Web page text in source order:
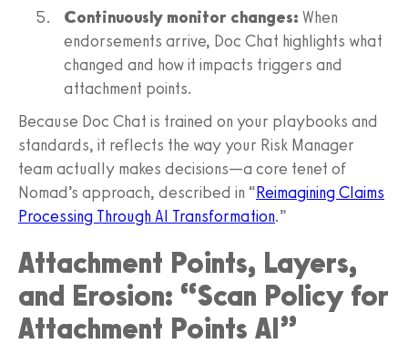
Continuously monitor changes: When
endorsements arrive, Doc Chat highlights what
changed and how it impacts triggers and
attachment points.
Because Doc Chat is trained on your playbooks and
standards, it reflects the way your Risk Manager
team actually makes decisions—a core tenet of
Nomad’s approach, described in “Reimagining Claims
Processing Through AI Transformation.”
Attachment Points, Layers,
and Erosion: “Scan Policy for
Attachment Points AI”